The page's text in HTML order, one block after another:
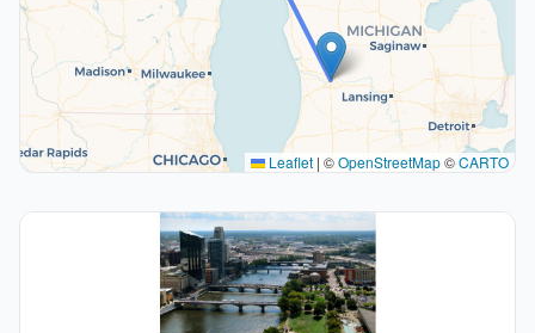
Leaflet | ©OpenStreetMap©CARTO